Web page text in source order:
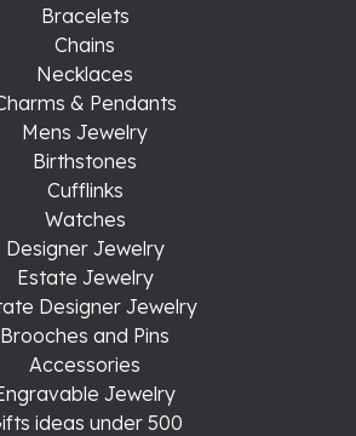
Bracelets
Chains
Necklaces
& Pendants
Mens Jewelry
Birthstones
Cufflinks
Watches
Designer Jewelry
Estate Jewelry
Designer Jewelry
Brooches and Pins
Accessories
Jewelry
ideas under 500